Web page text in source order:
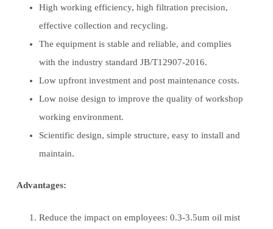
High working efficiency, high filtration precision,
effective collection and recycling.
The equipment is stable and reliable, and complies
with the industry standard JB/T12907-2016.
Low upfront investment and post maintenance costs.
Low noise design to improve the quality of workshop
working environment.
Scientific design, simple structure, easy to install and
maintain.
Advantages:
Reduce the impact on employees: 0.3-3.5um oil mist